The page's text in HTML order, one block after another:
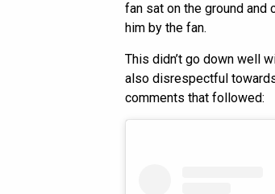
fan sat on the ground
him by the fan.
This didn’t go down well
also disrespectful
comments that followed: